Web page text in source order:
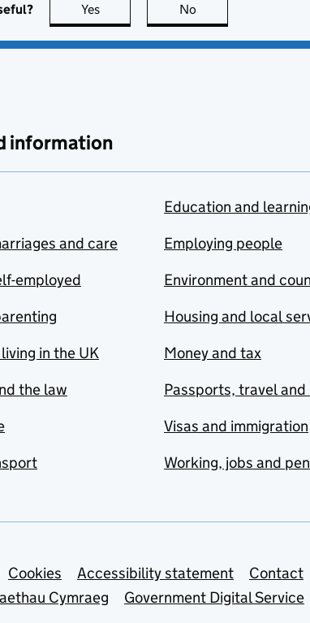
Yes this page is useful
No
information
and care
employed
in the UK
the law
Education and
Employing people
Environment and
Housing and local
Money and tax
Passports, travel
Visas and immigration
Working, jobs and
Cookies Accessibility statement Contact
Cymraeg
Government Digital Service